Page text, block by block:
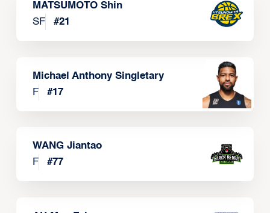
MATSUMOTO Shin
SF
#21
Michael Anthony Singletary
F
#17
WANG Jiantao
F
#77